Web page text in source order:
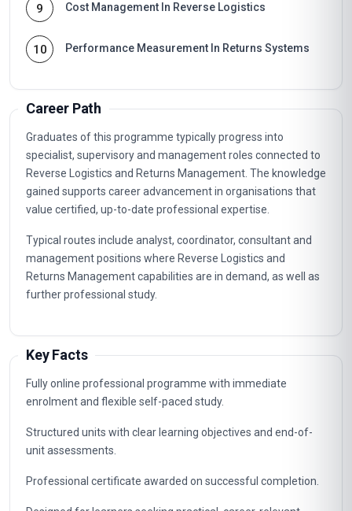
9 Cost Management In Reverse Logistics
10 Performance Measurement In Returns Systems
Career Path
Graduates of this programme typically progress into
specialist, supervisory and management roles connected to
Reverse Logistics and Returns Management. The knowledge
gained supports career advancement in organisations that
value certified, up-to-date professional expertise.
Typical routes include analyst, coordinator, consultant and
management positions where Reverse Logistics and
Returns Management capabilities are in demand, as well as
further professional study.
Key Facts
Fully online professional programme with immediate
enrolment and flexible self-paced study.
Structured units with clear learning objectives and end-of-
unit assessments.
Professional certificate awarded on successful completion.